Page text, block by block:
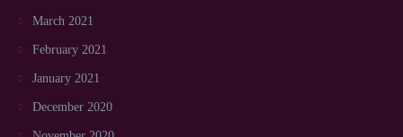
March 2021
February 2021
January 2021
December 2020